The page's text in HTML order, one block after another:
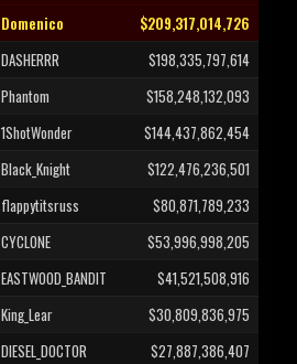
Domenico
$209,317,014,726
DASHERRR
$198,335,797,614
Phantom
$158,248,132,093
1ShotWonder
$144,437,862,454
Black_Knight
$122,476,236,501
flappytitsruss
$80,871,789,233
CYCLONE
$53,996,998,205
EASTWOOD_BANDIT
$41,521,508,916
King_Lear
$30,809,836,975
DIESEL_DOCTOR $27,887,386,407